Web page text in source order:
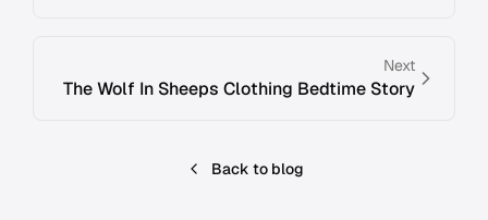
Next
The Wolf In Sheeps Clothing Bedtime Story
Back to blog